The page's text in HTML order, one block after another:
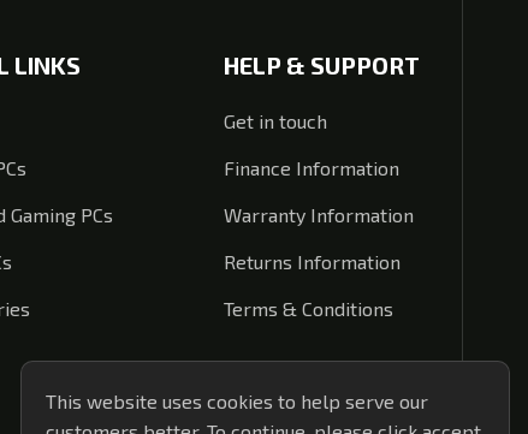
LINKS
Gaming PCs
HELP & SUPPORT
Get in touch
Finance Information
Warranty Information
Returns Information
Terms & Conditions
This website uses cookies to help serve our